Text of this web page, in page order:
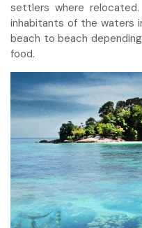
settlers where
inhabitants of the waters
beach to beach
food.